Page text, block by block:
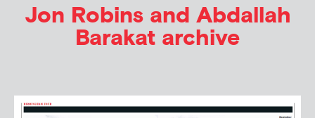
Jon Robins and Abdallah
Barakat archive